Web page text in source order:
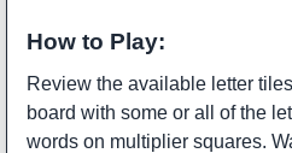
How to Play:
Review the available letter
board with some or all of the
words on multiplier squares.